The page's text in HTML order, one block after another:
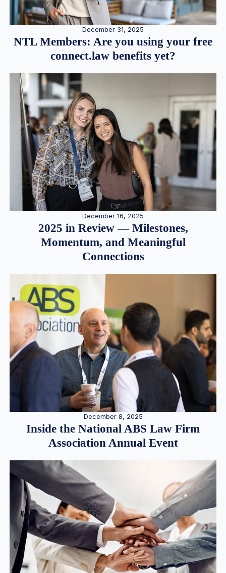
December 31, 2025
NTL Members: Are you using your free
connect.law benefits yet?
December 16, 2025
2025 in Review — Milestones,
Momentum, and Meaningful
Connections
December 8, 2025
Inside the National ABS Law Firm
Association Annual Event